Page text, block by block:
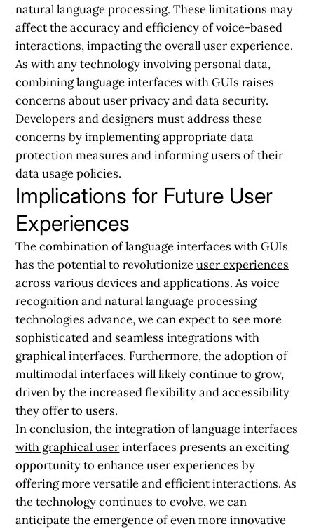
natural language processing. These limitations may
affect the accuracy and efficiency of voice-based
interactions, impacting the overall user experience.
As with any technology involving personal data,
combining language interfaces with GUIs raises
concerns about user privacy and data security.
Developers and designers must address these
concerns by implementing appropriate data
protection measures and informing users of their
data usage policies.
Implications for Future User
Experiences
The combination of language interfaces with GUIs
has the potential to revolutionizeuser experiences
across various devices and applications. As voice
recognition and natural language processing
technologies advance, we can expect to see more
sophisticated and seamless integrations with
graphical interfaces. Furthermore, the adoption of
multimodal interfaces will likely continue to grow,
driven by the increased flexibility and accessibility
they offer to users.
In conclusion, the integration of languageinterfaces
with graphical userinterfaces presents an exciting
opportunity to enhance user experiences by
offering more versatile and efficient interactions. As
the technology continues to evolve, we can
anticipate the emergence of even more innovative